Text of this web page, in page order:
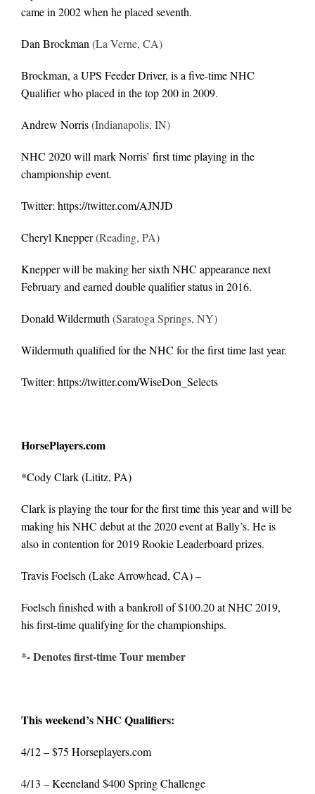
came in 2002 when he placed seventh.
Dan Brockman(La Verne, CA)
Brockman, a UPS Feeder Driver, is a five-time NHC
Qualifier who placed in the top 200 in 2009.
Andrew Norris(Indianapolis, IN)
NHC 2020 will mark Norris’ first time playing in the
championship event.
Twitter: https://twitter.com/AJNJD
Cheryl Knepper(Reading, PA)
Knepper will be making her sixth NHC appearance next
February and earned double qualifier status in 2016.
Donald Wildermuth(Saratoga Springs, NY)
Wildermuth qualified for the NHC for the first time last year.
Twitter: https://twitter.com/WiseDon_Selects
HorsePlayers.com
*Cody Clark(Lititz, PA)
Clark is playing the tour for the first time this year and will be
making his NHC debut at the 2020 event at Bally’s. He is
also in contention for 2019 Rookie Leaderboard prizes.
Travis Foelsch(Lake Arrowhead, CA) –
Foelsch finished with a bankroll of $100.20 at NHC 2019,
his first-time qualifying for the championships.
*- Denotes first-time Tour member
This weekend’s NHC Qualifiers:
4/12 – $75 Horseplayers.com
4/13 – Keeneland $400 Spring Challenge